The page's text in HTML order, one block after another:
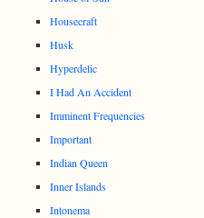
Housecraft
Husk
Hyperdelic
I Had An Accident
Imminent Frequencies
Important
Indian Queen
Inner Islands
Intonema